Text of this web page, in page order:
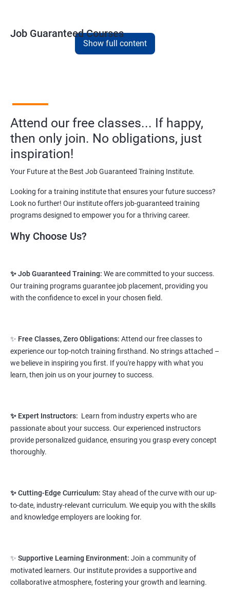
Job Guaranteed Courses
1. Digital Marketing
computer knowledge is more than enough to take this course.
This course will open more possibilities to a number of
opportunities and a number of Job roles. Salary of a fresher will
vary from 1.8L-3.2L per annum.
Starting salary : 2.5 Lakhs Per Annum
Mid Level: 3 Lakhs to 8 Lakhs Per Annum
: More than 10 Lakhs Per Year
This varies among different companies and cities.. Different cities
have different pay scales. .
experience.
Read More
2. Web Designing & Development
Course
NO CODING REQUIRED
This course will open more possibilities to a number of
opportunities and a number of Job roles. Salary of a fresher will
vary from 1.8L-3.2L per annum.
More Experienced: More than 12 Lakhs Per Year
A candidate can get a package up to 12L p.a. with 5-7 years of
experience.
Show full content
Attend our free classes... If happy,
then only join. No obligations, just
inspiration!
Your Future at the Best Job Guaranteed Training Institute.
Looking for a training institute that ensures your future success?
Look no further! Our institute offers job-guaranteed training
programs designed to empower you for a thriving career.
Why Choose Us?
✨ Job Guaranteed Training: We are committed to your success.
Our training programs guarantee job placement, providing you
with the confidence to excel in your chosen field.
✨ Free Classes, Zero Obligations: Attend our free classes to
experience our top-notch training firsthand. No strings attached –
we believe in inspiring you first. If you're happy with what you
learn, then join us on your journey to success.
✨ Expert Instructors: Learn from industry experts who are
passionate about your success. Our experienced instructors
provide personalized guidance, ensuring you grasp every concept
thoroughly.
✨ Cutting-Edge Curriculum: Stay ahead of the curve with our up-
to-date, industry-relevant curriculum. We equip you with the skills
and knowledge employers are looking for.
✨ Supportive Learning Environment: Join a community of
motivated learners. Our institute provides a supportive and
collaborative atmosphere, fostering your growth and learning.